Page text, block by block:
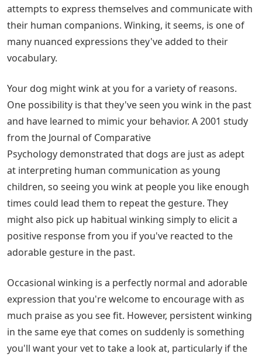
attempts to express themselves and communicate with
their human companions. Winking, it seems, is one of
many nuanced expressions they've added to their
vocabulary.
Your dog might wink at you for a variety of reasons.
One possibility is that they've seen you wink in the past
and have learned to mimic your behavior. A 2001 study
from the Journal of Comparative
Psychology demonstrated that dogs are just as adept
at interpreting human communication as young
children, so seeing you wink at people you like enough
times could lead them to repeat the gesture. They
might also pick up habitual winking simply to elicit a
positive response from you if you've reacted to the
adorable gesture in the past.
Occasional winking is a perfectly normal and adorable
expression that you're welcome to encourage with as
much praise as you see fit. However, persistent winking
in the same eye that comes on suddenly is something
you'll want your vet to take a look at, particularly if the